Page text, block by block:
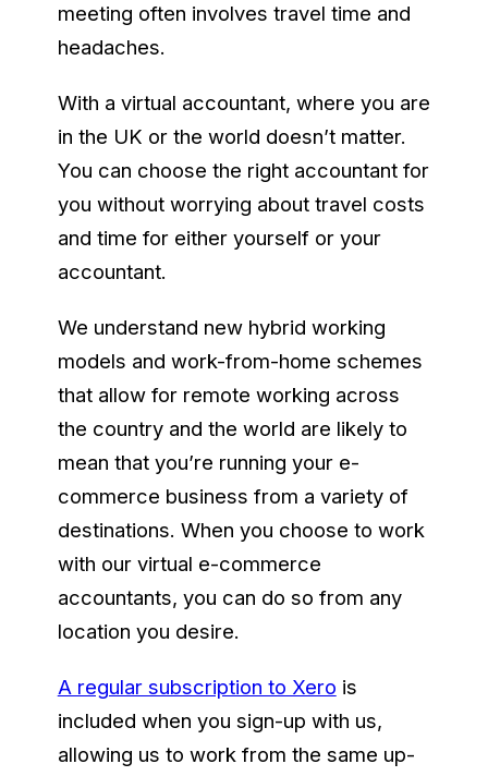
meeting often involves travel time and
headaches.
With a virtual accountant, where you are
in the UK or the world doesn’t matter.
You can choose the right accountant for
you without worrying about travel costs
and time for either yourself or your
accountant.
We understand new hybrid working
models and work-from-home schemes
that allow for remote working across
the country and the world are likely to
mean that you’re running your e-
commerce business from a variety of
destinations. When you choose to work
with our virtual e-commerce
accountants, you can do so from any
location you desire.
A regular subscription to Xero is
included when you sign-up with us,
allowing us to work from the same up-